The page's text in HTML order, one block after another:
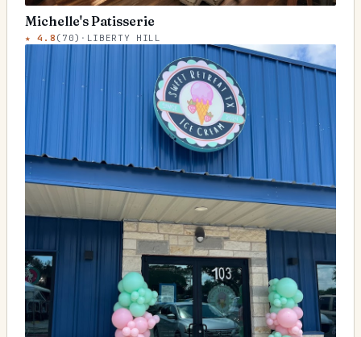
Michelle's Patisserie
★4.8 ( 70) · LIBERTY HILL